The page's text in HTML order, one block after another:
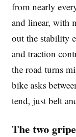
from nearly
and linear, with
out the stability
and traction
the road turns
bike asks
tend, just belt
The two